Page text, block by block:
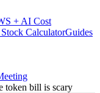
+ AI Cost
CalculatorGuides
token bill is scary